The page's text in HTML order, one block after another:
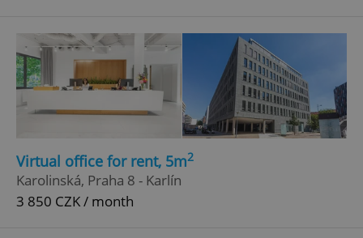
Virtual office for rent, 5m2
Karolinská, Praha 8 - Karlín
3 850 CZK / month